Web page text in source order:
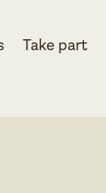
Take part